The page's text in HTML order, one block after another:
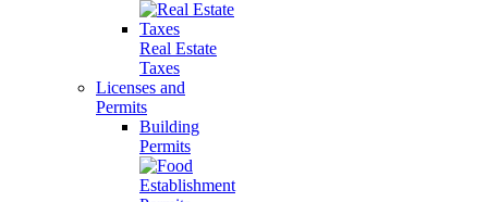
Real Estate
Taxes
Licenses and
Permits
Building
Permits